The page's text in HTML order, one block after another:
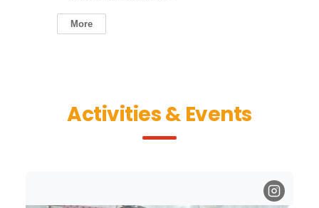
More
Activities & Events